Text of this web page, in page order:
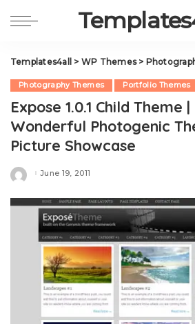
Templates4all > WP Themes>
Photography Themes Portfolio Themes
Expose 1.0.1 Child Theme
Wonderful Photogenic
Picture Showcase
Posted
June 19, 2011